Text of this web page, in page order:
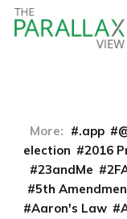
More: .app
election
2016
23andMe
5th
Aaron's Law